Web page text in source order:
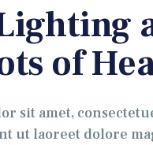
of
sit amet,
ut laoreet dolore